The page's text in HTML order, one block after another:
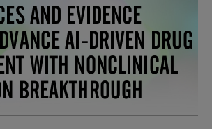
AND EVIDENCE
AI-DRIVEN DRUG
WITH NONCLINICAL
BREAKTHROUGH